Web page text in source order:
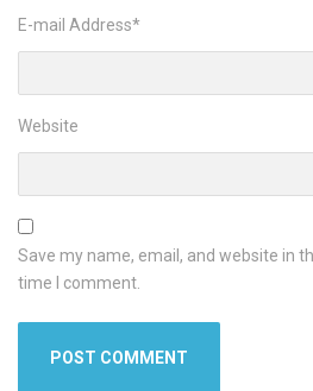
E-mail Address*
Website
Save my name, email, and website in
time I comment.